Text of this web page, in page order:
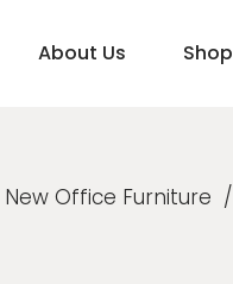
About Us Shop
New Office Furniture /